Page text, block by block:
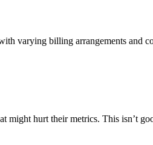
varying billing arrangements and
might hurt their metrics. This isn’t